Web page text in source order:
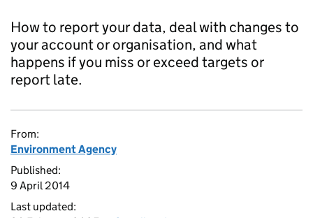
How to report your data, deal with changes to
your account or organisation, and what
happens if you miss or exceed targets or
report late.
From:
Environment Agency
Published:
9 April 2014
Last updated: